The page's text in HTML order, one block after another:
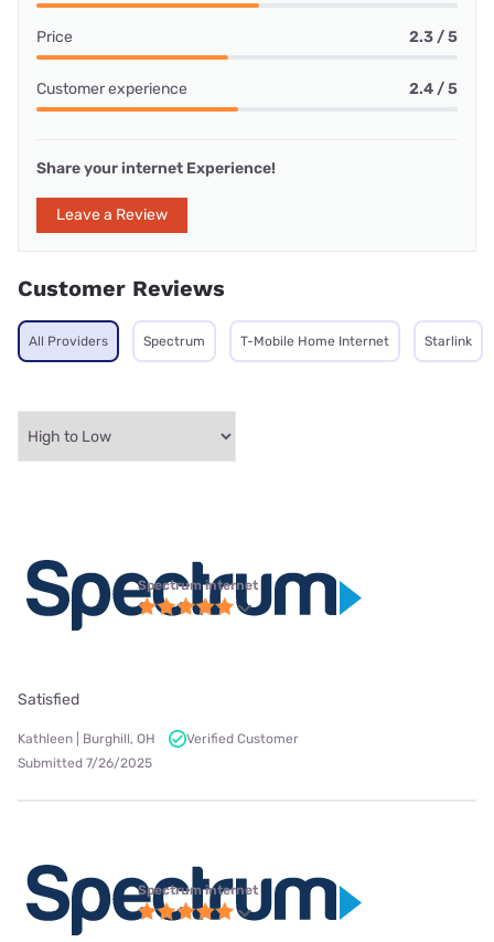
Price 2.3 / 5
Customer experience 2.4 / 5
Share your internet Experience!
Leave a Review
Customer Reviews
All Providers Spectrum T-Mobile Home Internet Starlink
Spectrum internet
Satisfied
Kathleen | Burghill, OH
Verified Customer
Submitted 7/26/2025
Spectrum internet